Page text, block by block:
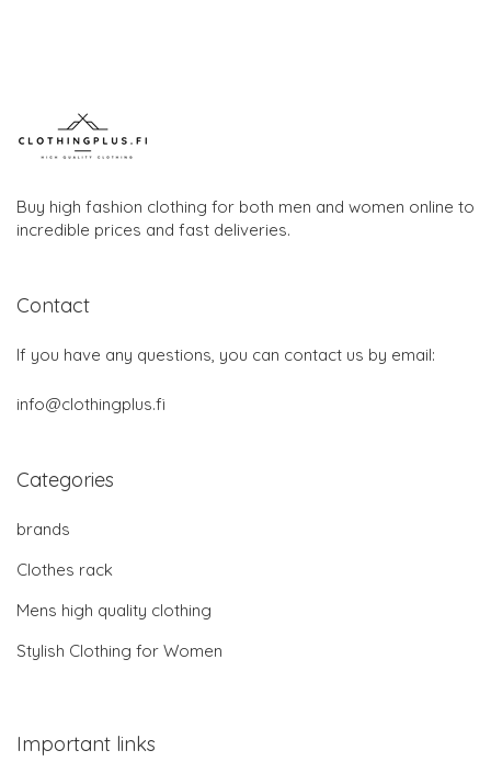
Buy high fashion clothing for both men and women online to
incredible prices and fast deliveries.
Contact
If you have any questions, you can contact us by email:
info@clothingplus.fi
Categories
brands
Clothes rack
Mens high quality clothing
Stylish Clothing for Women
Important links